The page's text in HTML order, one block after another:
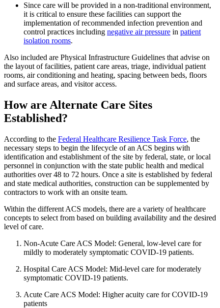
Since care will be provided in a non-traditional environment,
it is critical to ensure these facilities can support the
implementation of recommended infection prevention and
control practices including negative air pressure in patient
isolation rooms.
Also included are Physical Infrastructure Guidelines that advise on
the layout of facilities, patient care areas, triage, individual patient
rooms, air conditioning and heating, spacing between beds, floors
and surface areas, and visitor access.
How are Alternate Care Sites
Established?
According to the Federal Healthcare Resilience Task Force, the
necessary steps to begin the lifecycle of an ACS begins with
identification and establishment of the site by federal, state, or local
personnel in conjunction with the state public health and medical
authorities over 48 to 72 hours. Once a site is established by federal
and state medical authorities, construction can be supplemented by
contractors to work with an onsite team.
Within the different ACS models, there are a variety of healthcare
concepts to select from based on building availability and the desired
level of care.
Non-Acute Care ACS Model: General, low‐level care for
mildly to moderately symptomatic COVID‐19 patients.
Hospital Care ACS Model: Mid-level care for moderately
symptomatic COVID-19 patients.
Acute Care ACS Model: Higher acuity care for COVID‐19
patients